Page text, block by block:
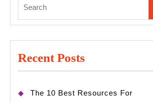
for:
Recent Posts
The 10 Best Resources For